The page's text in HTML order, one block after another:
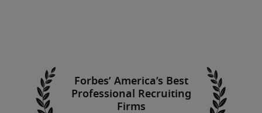
Forbes’ America’s Best
Professional Recruiting
Firms